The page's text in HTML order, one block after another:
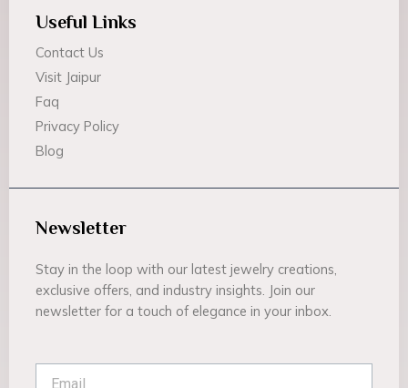
Useful Links
Contact Us
Visit Jaipur
Faq
Privacy Policy
Blog
Newsletter
Stay in the loop with our latest jewelry creations,
exclusive offers, and industry insights. Join our
newsletter for a touch of elegance in your inbox.
Email